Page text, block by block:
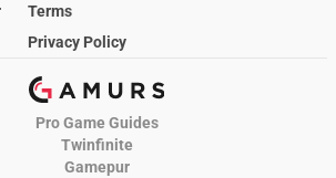
Terms
Privacy Policy
Pro Game Guides
Twinfinite
Gamepur